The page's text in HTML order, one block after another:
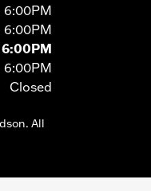
6:00PM
6:00PM
6:00PM
Closed
All